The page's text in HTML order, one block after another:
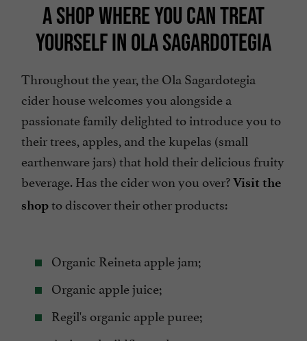
A SHOP WHERE YOU CAN TREAT
YOURSELF IN OLA SAGARDOTEGIA
Throughout the year, the Ola Sagardotegia
cider house welcomes you alongside a
passionate family delighted to introduce you to
their trees, apples, and the kupelas (small
earthenware jars) that hold their delicious fruity
beverage. Has the cider won you over?Visit the
shopto discover their other products:
Organic Reineta apple jam;
Organic apple juice;
Regil's organic apple puree;